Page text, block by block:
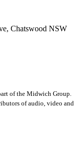
Chatswood NSW
of the Midwich Group.
of audio, video and